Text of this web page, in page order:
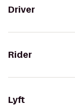
Driver
Rider
Lyft